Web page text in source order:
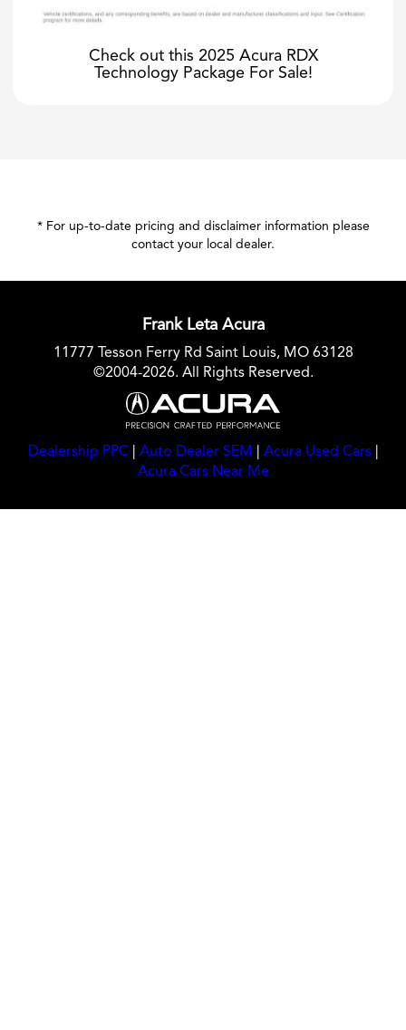
Check out this 2025 Acura RDX
Technology Package For Sale!
* For up-to-date pricing and disclaimer information please
contact your local dealer.
Frank Leta Acura
11777 Tesson Ferry Rd Saint Louis, MO 63128
©2004-2026. All Rights Reserved.
Dealership PPC| Auto Dealer SEM Acura Used Cars|
Acura Cars Near Me